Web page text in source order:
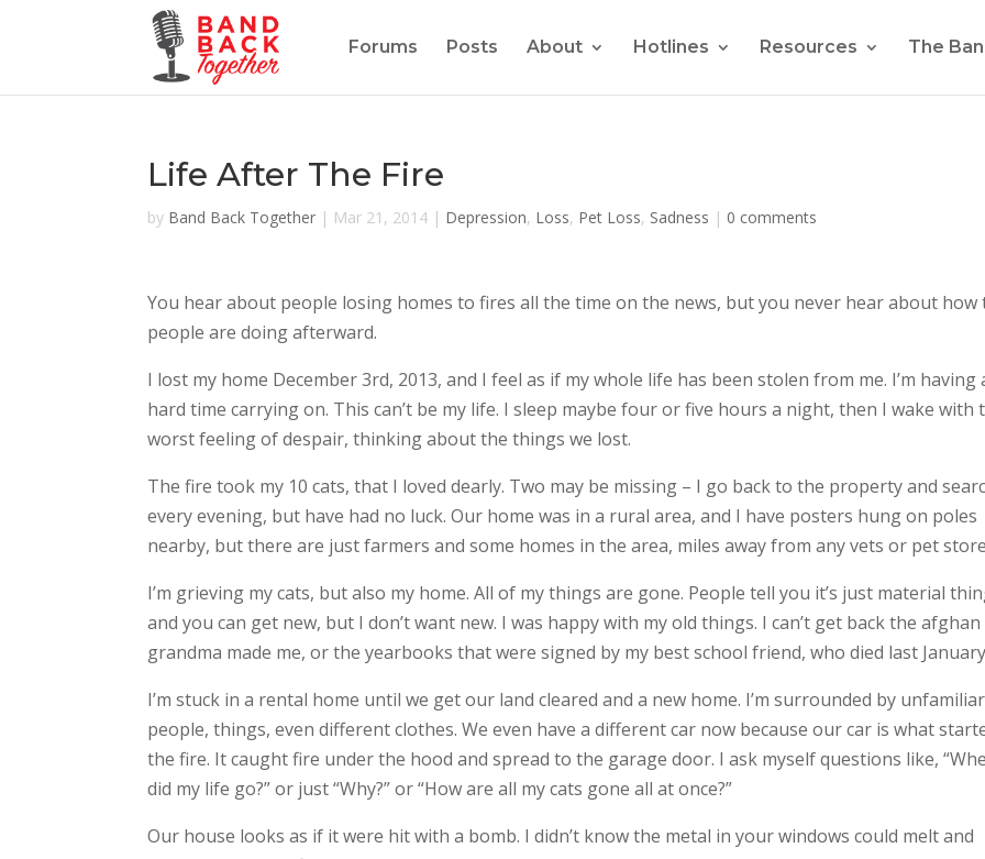
Forums Posts About Hotlines Resources The
Life After The Fire
by Band Back Together | Mar 21, 2014 | Depression, Loss, Pet Loss, Sadness | 0 comments
You hear about people losing homes to fires all the time on the news, but you never hear about how
people are doing afterward.
I lost my home December 3rd, 2013, and I feel as if my whole life has been stolen from me. I’m having
hard time carrying on. This can’t be my life. I sleep maybe four or five hours a night, then I wake with
worst feeling of despair, thinking about the things we lost.
The fire took my 10 cats, that I loved dearly. Two may be missing – I go back to the property and
every evening, but have had no luck. Our home was in a rural area, and I have posters hung on poles
nearby, but there are just farmers and some homes in the area, miles away from any vets or pet
I’m grieving my cats, but also my home. All of my things are gone. People tell you it’s just material
and you can get new, but I don’t want new. I was happy with my old things. I can’t get back the afghan
grandma made me, or the yearbooks that were signed by my best school friend, who died last
I’m stuck in a rental home until we get our land cleared and a new home. I’m surrounded by unfamiliar
people, things, even different clothes. We even have a different car now because our car is what
the fire. It caught fire under the hood and spread to the garage door. I ask myself questions like,
did my life go?” or just “Why?” or “How are all my cats gone all at once?”
Our house looks as if it were hit with a bomb. I didn’t know the metal in your windows could melt and